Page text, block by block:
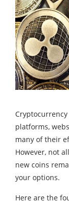
platforms,
many of their
However, not
new coins
your options.
Here are the